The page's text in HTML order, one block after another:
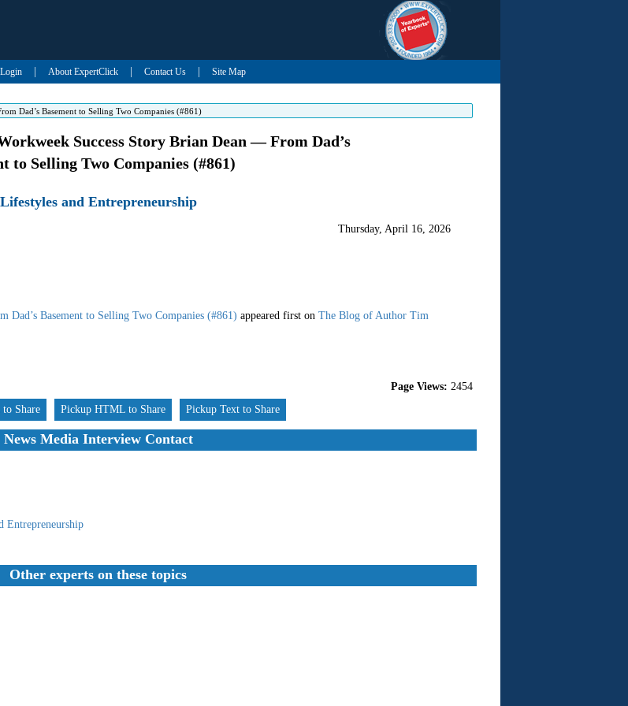
Login About ExpertClick Contact Us Site Map
Dad’s Basement to Selling Two Companies (#861)
Success Story Brian Dean — From Dad’s
to Selling Two Companies (#861)
and Entrepreneurship
Thursday, April 16, 2026
Basement to Selling Two Companies (#861) appeared first on The Blog of Author Tim
Page Views: 2454
Share
Pickup HTML to Share Pickup Text to Share
News Media Interview Contact
Entrepreneurship
Other experts on these topics